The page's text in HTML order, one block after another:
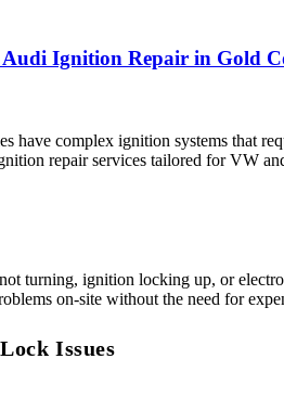
Ignition Repair in Gold
have complex ignition systems that
repair services tailored for VW
turning, ignition locking up, or
on-site without the need for
Issues